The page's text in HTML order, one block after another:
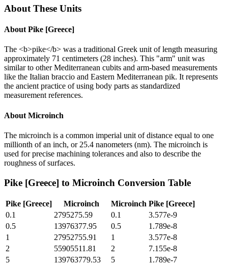
About These Units
About Pike [Greece]
The <b>pike</b> was a traditional Greek unit of length measuring
approximately 71 centimeters (28 inches). This "arm" unit was
similar to other Mediterranean cubits and arm-based measurements
like the Italian braccio and Eastern Mediterranean pik. It represents
the ancient practice of using body parts as standardized
measurement references.
About Microinch
The microinch is a common imperial unit of distance equal to one
millionth of an inch, or 25.4 nanometers (nm). The microinch is
used for precise machining tolerances and also to describe the
roughness of surfaces.
Pike [Greece] to Microinch Conversion Table
Pike [Greece] Microinch Microinch Pike [Greece]
0.1
2795275.59 0.1
3.577e-9
0.5
13976377.95 0.5
1.789e-8
1
27952755.91 1
3.577e-8
2
55905511.81 2
7.155e-8
5
139763779.53 5
1.789e-7